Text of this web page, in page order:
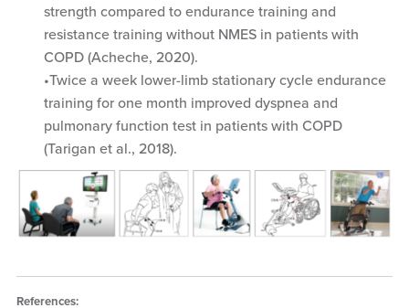
strength compared to endurance training and
resistance training without NMES in patients with
COPD (Acheche, 2020).
Twice a week lower-limb stationary cycle endurance
training for one month improved dyspnea and
pulmonary function test in patients with COPD
(Tarigan et al., 2018).
References: